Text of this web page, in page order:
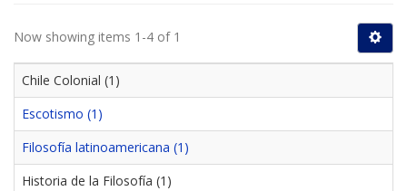
Now showing items 1-4 of 1
Chile Colonial (1)
Escotismo (1)
Filosofía latinoamericana (1)
Historia de la Filosofía (1)